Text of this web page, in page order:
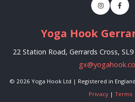
Yoga Hook
22 Station Road, Gerrards Cross,
© 2026 Yoga Hook Ltd | Registered in
Privacy| Terms